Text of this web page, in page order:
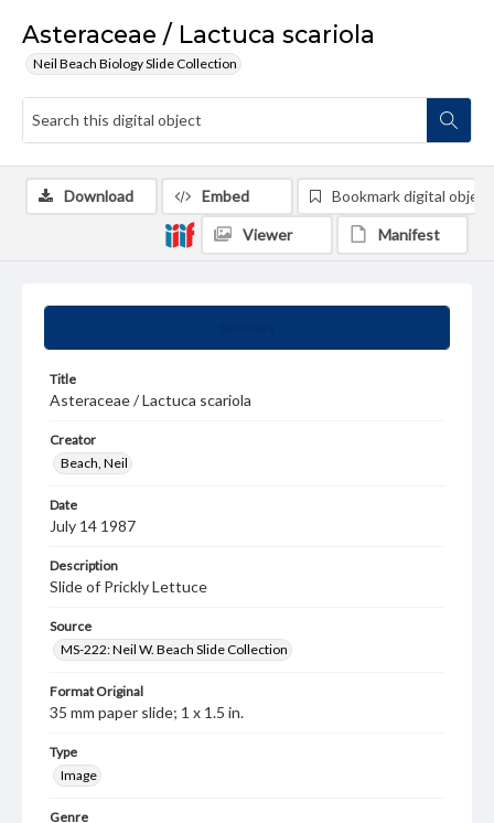
Asteraceae / Lactuca scariola
Neil Beach Biology Slide Collection
Title
Asteraceae / Lactuca scariola
Creator
Beach, Neil
Date
July 14 1987
Description
Slide of Prickly Lettuce
Source
MS-222: Neil W. Beach Slide Collection
Format Original
35 mm paper slide; 1 x 1.5 in.
Type
Image
Genre
Download Embed Bookmark digital object
Viewer Manifest